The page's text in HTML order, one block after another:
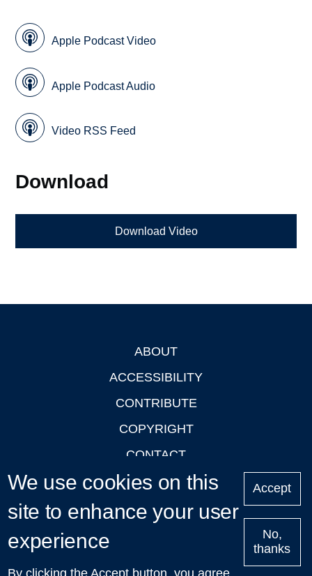
Apple Podcast Video
Apple Podcast Audio
Video RSS Feed
Download
Download Video
ABOUT
ACCESSIBILITY
CONTRIBUTE
COPYRIGHT
CONTACT
PRIVACY
LOGIN
Upcoming
We use cookies on this
site to enhance your user
experience
By clicking the Accept button, you agree
Accept
No,
thanks